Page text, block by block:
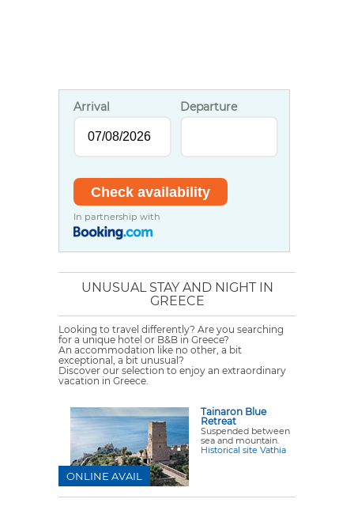
Arrival Departure
In partnership with
UNUSUAL STAY AND NIGHT IN
GREECE
Looking to travel differently? Are you searching
for a unique hotel or B&B in Greece?
An accommodation like no other, a bit
exceptional, a bit unusual?
Discover our selection to enjoy an extraordinary
vacation in Greece.
Tainaron Blue
Retreat
Suspended between
sea and mountain.
Historical site Vathia
ONLINE AVAIL